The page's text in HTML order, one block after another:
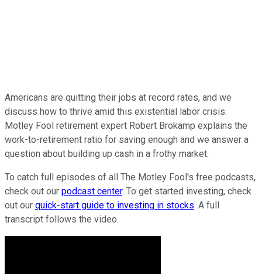
Americans are quitting their jobs at record rates, and we
discuss how to thrive amid this existential labor crisis.
Motley Fool retirement expert Robert Brokamp explains the
work-to-retirement ratio for saving enough and we answer a
question about building up cash in a frothy market.
To catch full episodes of all The Motley Fool's free podcasts,
check out our podcast center. To get started investing, check
out our quick-start guide to investing in stocks. A full
transcript follows the video.